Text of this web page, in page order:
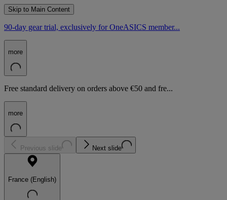
Skip to Main Content
90-day gear trial, exclusively for OneASICS member...
more
Free standard delivery on orders above €50 and fre...
more
Previous slide Next slide
France (English)